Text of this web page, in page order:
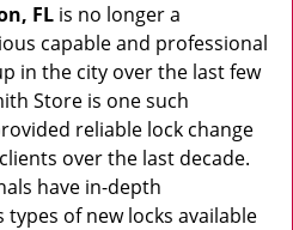
FL is no longer a
capable and professional
in the city over the last few
Store is one such
reliable lock change
over the last decade.
have in-depth
of new locks available